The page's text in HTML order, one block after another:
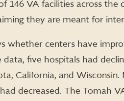
146 VA facilities across
they are meant for
whether centers have
five hospitals had
California, and
decreased. The Tomah